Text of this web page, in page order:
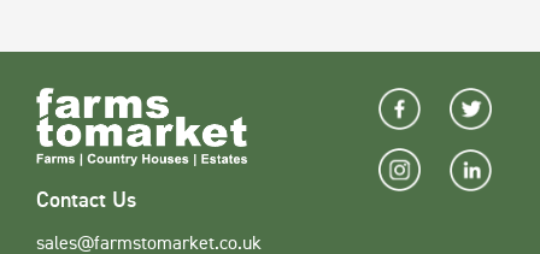
Contact Us
sales@farmstomarket.co.uk